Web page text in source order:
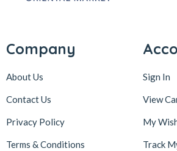
Company
About Us
Contact Us
Privacy Policy
Terms & Conditions
Sign In
View
My
Track